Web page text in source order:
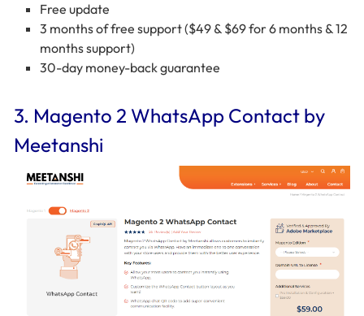
Free update
3 months of free support ($49 & $69 for 6 months & 12
months support)
30-day money-back guarantee
3. Magento 2 WhatsApp Contact by
Meetanshi